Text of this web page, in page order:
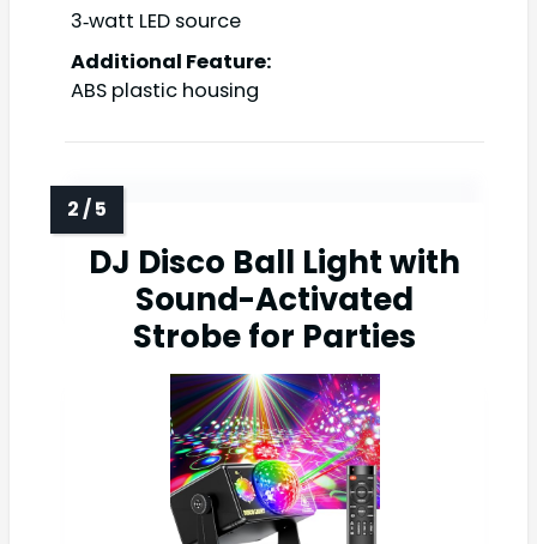
3‑watt LED source
Additional Feature:
ABS plastic housing
DJ Disco Ball Light with
Sound-Activated
Strobe for Parties